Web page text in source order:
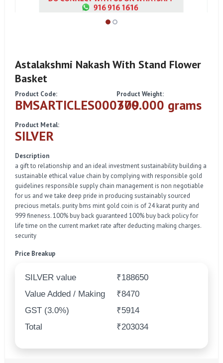
Astalakshmi Nakash With Stand Flower
Basket
Product Code:
BMSARTICLES000309
Product Weight:
770.000 grams
Product Metal:
SILVER
Description
a gift to relationship and an ideal investment sustainability building a
sustainable ethical value chain by complying with responsible gold
guidelines responsible supply chain management is non negotiable
for us and we take deep pride in producing sustainably sourced
precious metals. purity bms mint gold coin is of 24 karat purity and
999 fineness. 100% buy back guaranteed 100% buy back policy for
life time on the current market rate after deducting making charges.
security
Price Breakup
SILVER value
₹188650
Value Added / Making
₹8470
GST (3.0%)
₹5914
Total
₹203034